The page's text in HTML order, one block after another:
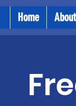
Home About